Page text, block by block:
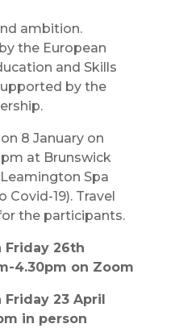
ambition.
the European
and Skills
by the
8 January on
at Brunswick
Spa
Covid-19). Travel
the participants.
Friday 26th
4.30pm on Zoom
23 April
in person